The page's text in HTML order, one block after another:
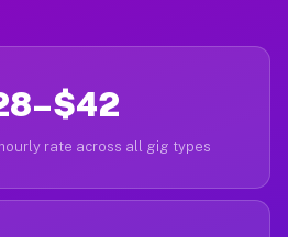
rate across all gig types